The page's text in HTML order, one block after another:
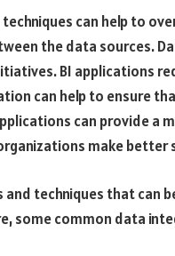
techniques can help to
the data sources.
BI applications
can help to ensure
can provide a
make
techniques that can
some common data